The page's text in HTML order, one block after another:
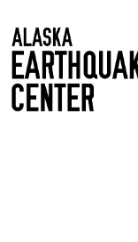
to
main
content